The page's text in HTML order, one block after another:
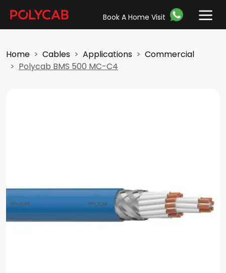
Book A Home Visit
Home Cables Applications
Commercial
Polycab BMS 500 MC-C4